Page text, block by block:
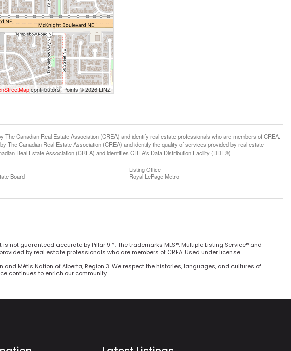
contributors, Points © 2026 LINZ
Canadian Real Estate Association (CREA) and identify real estate professionals who are members of CREA.
The Canadian Real Estate Association (CREA) and identify the quality of services provided by real estate
Real Estate Association (CREA) and identifies CREA's Data Distribution Facility (DDF®)
Board
Listing Office
Royal LePage Metro
not guaranteed accurate by Pillar 9™. The trademarks MLS®, Multiple Listing Service® and
by real estate professionals who are members of CREA. Used under license.
Métis Nation of Alberta, Region 3. We respect the histories, languages, and cultures of
continues to enrich our community.